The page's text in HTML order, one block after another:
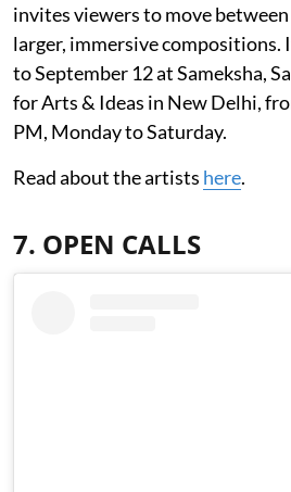
invites viewers to move
larger, immersive compositions.
to September 12 at Sameksha,
for Arts & Ideas in New Delhi,
PM, Monday to Saturday.
Read about the artists here.
7. OPEN CALLS